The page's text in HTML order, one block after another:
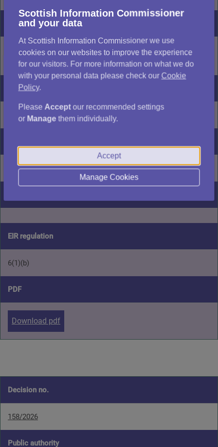
Description
Copy of a building warrant
[...]view full decision
Outcome
For authority
19/06/2026
EIR regulation
6(1)(b)
PDF
Download pdf
Decision no.
158/2026
Public authority
Scottish Information Commissioner
and your data
At Scottish Information Commissioner we use
cookies on our websites to improve the experience
for our visitors. For more information on what we do
with your personal data please check our Cookie
Policy.
Please Acceptour recommended settings
or Manage them individually.
Accept
Manage Cookies